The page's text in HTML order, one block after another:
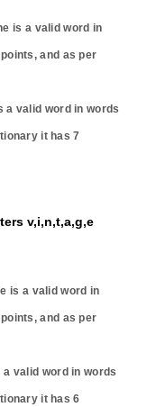
is a valid word in
points, and as per
a valid word in words
it has7
v,i,n,t,a,g,e
is a valid word in
points, and as per
a valid word in words
it has6